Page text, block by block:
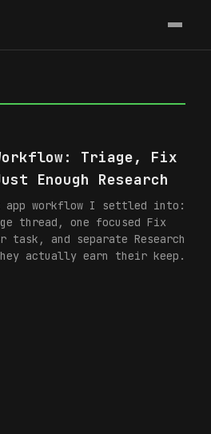
Triage, Fix
Enough Research
app workflow I settled into:
thread, one focused Fix
task, and separate Research
actually earn their keep.